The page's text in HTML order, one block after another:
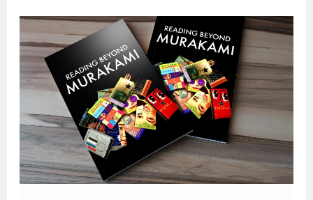
Similar
to
Haruki
Murakami
in
Mind-
Bending
Contemporary
Fiction